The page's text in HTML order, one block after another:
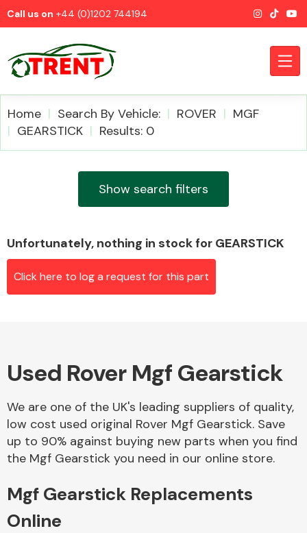
Call us on +44 (0)1202 744194
Airbags
Alloy Wheels
Axles &
Home Search By Vehicle: ROVER
MGF
GEARSTICK
Results: 0
Show search filters
Unfortunately, nothing in stock for GEARSTICK
Click here to log a request for this part
Used Rover Mgf Gearstick
We are one of the UK's leading suppliers of quality,
low cost used original Rover Mgf Gearstick. Save
up to 90% against buying new parts when you find
the Mgf Gearstick you need in our online store.
Mgf Gearstick Replacements
Online